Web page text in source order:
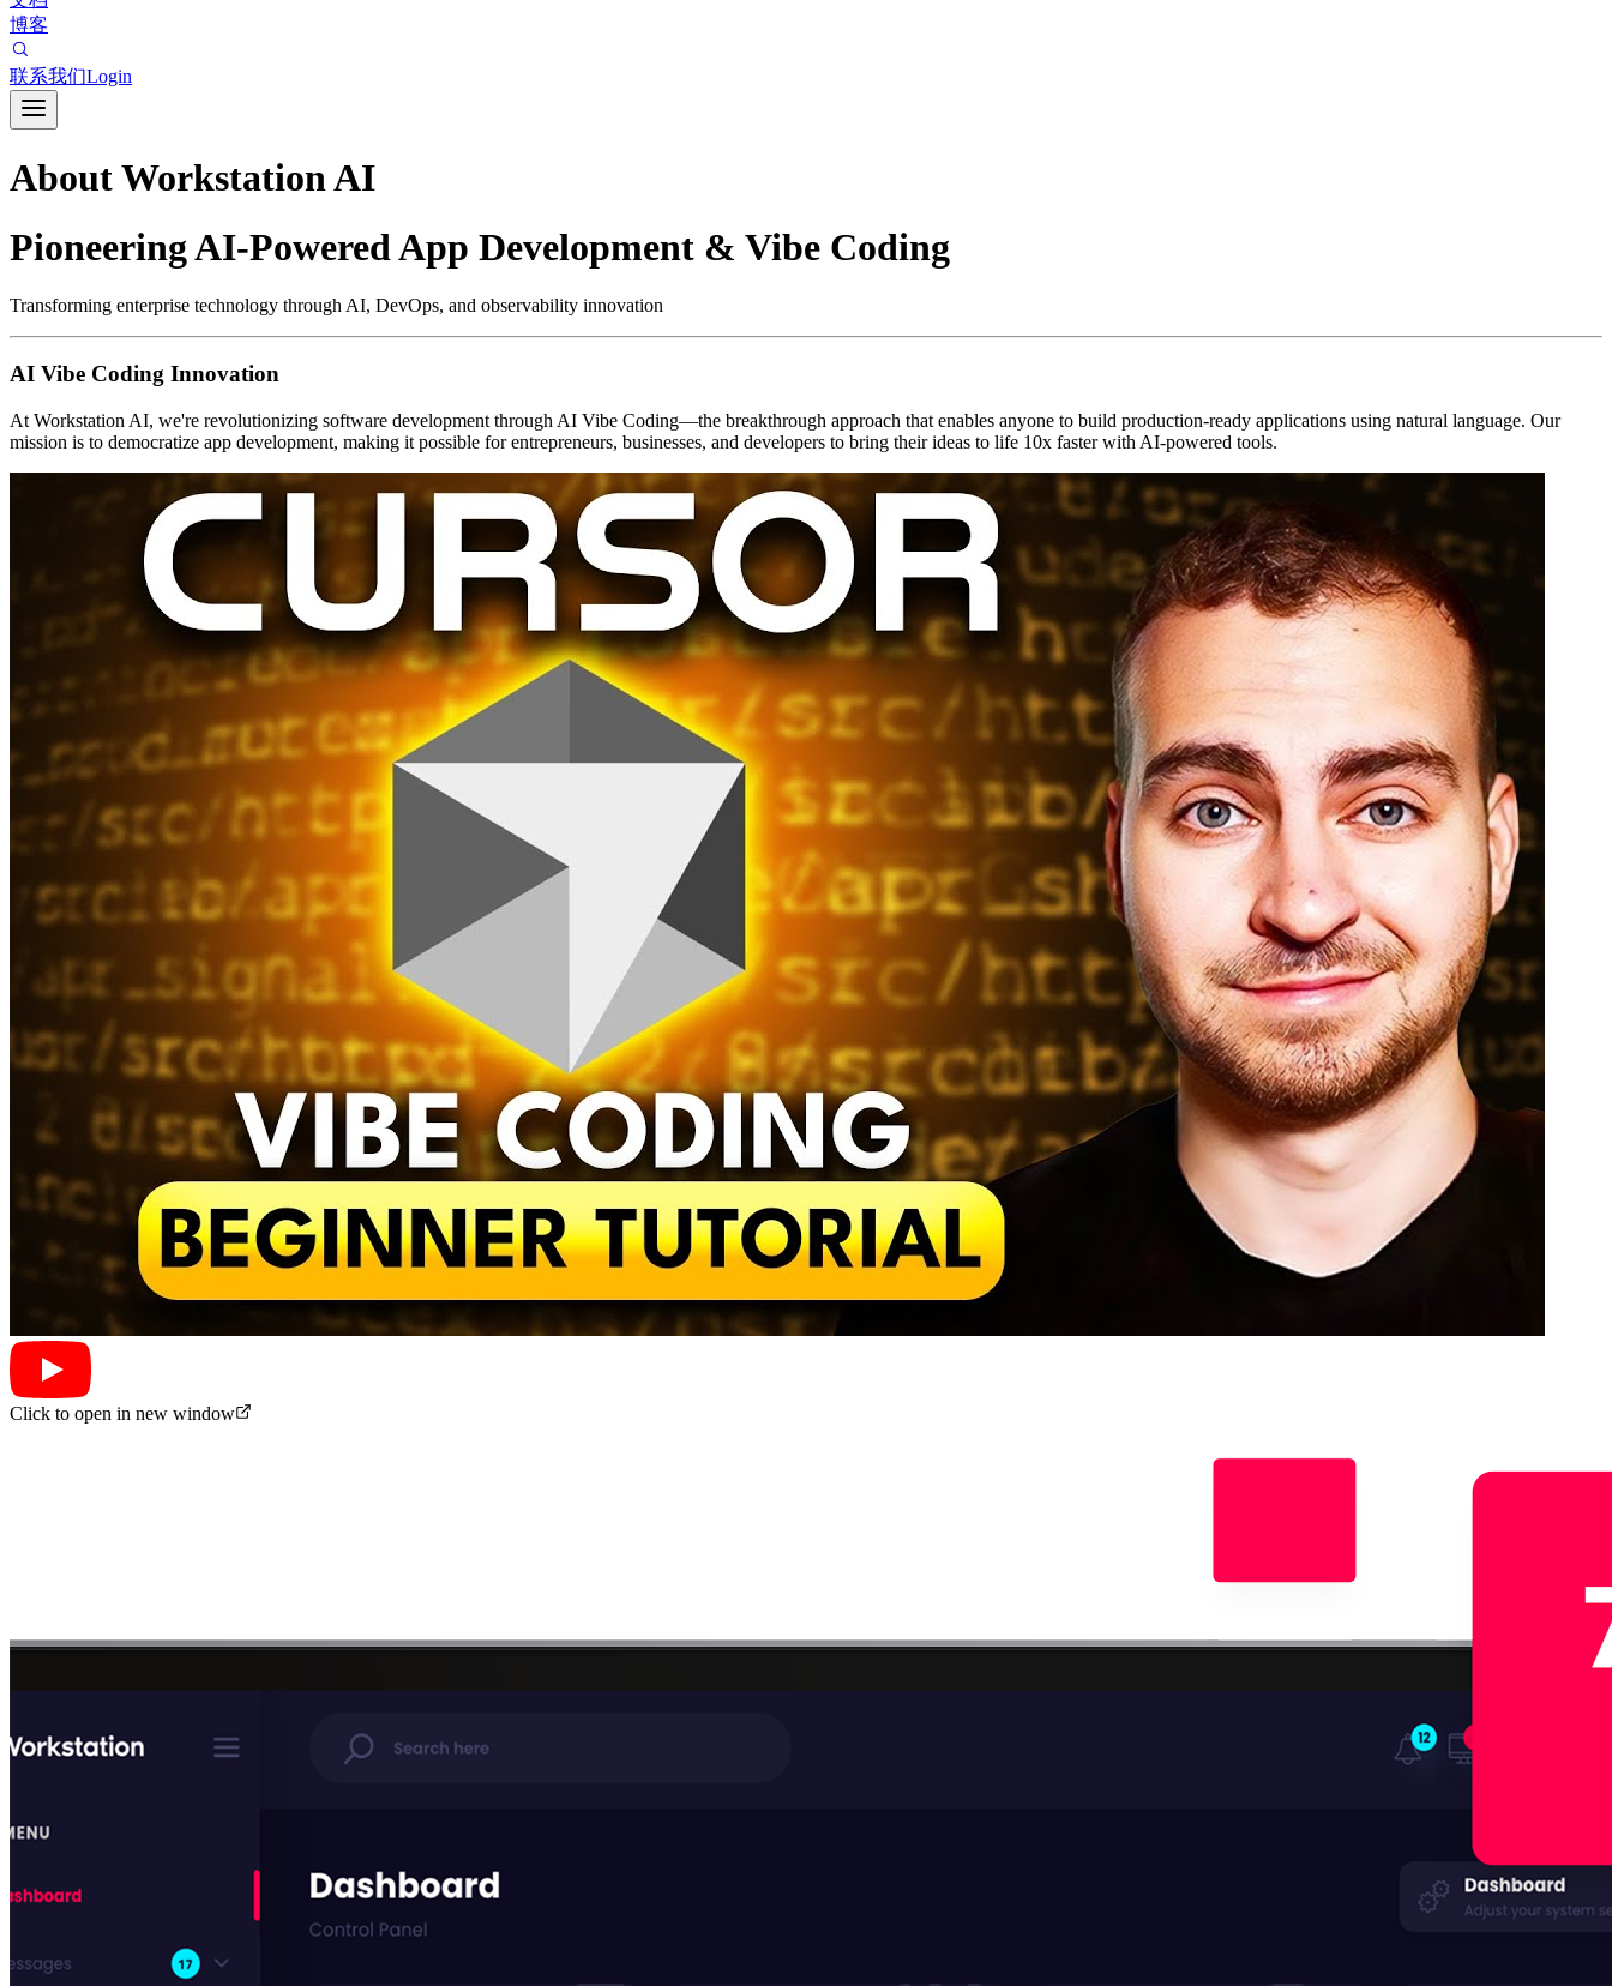
博客
联系我们Login
About Workstation AI
Pioneering AI-Powered App Development & Vibe Coding
Transforming enterprise technology through AI, DevOps, and observability innovation
AI Vibe Coding Innovation
At Workstation AI, we're revolutionizing software development through AI Vibe Coding—the breakthrough approach that enables anyone to build production-ready applications using natural language. Our
mission is to democratize app development, making it possible for entrepreneurs, businesses, and developers to bring their ideas to life 10x faster with AI-powered tools.
Click to open in new window